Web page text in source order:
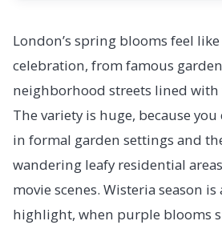
London’s spring blooms feel
celebration, from famous
neighborhood streets lined with
The variety is huge, because
in formal garden settings and
wandering leafy residential
movie scenes. Wisteria season
highlight, when purple blooms